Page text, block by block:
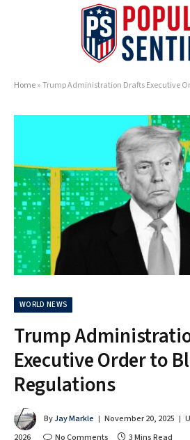
Home»Trump Administration Drafts Executive
WORLD NEWS
Trump
Executive Order to
Regulations
ByJay Markle November 20, 2025
2026
No Comments 3 Mins Read